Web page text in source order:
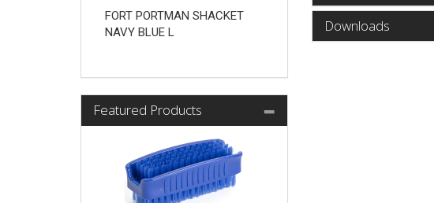
Downloads
FORT PORTMAN SHACKET
NAVY BLUE L
Featured Products